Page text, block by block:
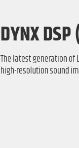
DYNX
The latest generation of
high-resolution sound